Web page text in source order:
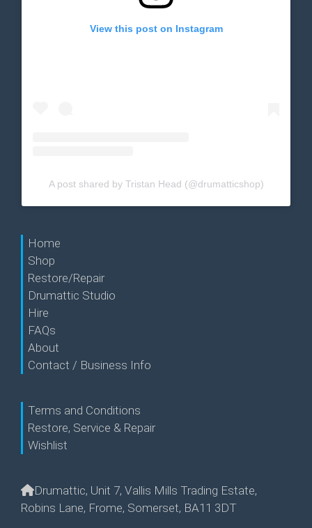
View this post on Instagram
A post shared by Tristan Head (@drumatticshop)
Home
Shop
Restore/Repair
Drumattic Studio
Hire
FAQs
About
Contact / Business Info
Terms and Conditions
Restore, Service & Repair
Wishlist
Drumattic, Unit 7, Vallis Mills Trading Estate,
Robins Lane, Frome, Somerset, BA11 3DT